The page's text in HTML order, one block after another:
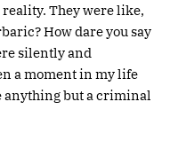
They were like,
How dare you say
silently and
a moment in my life
anything but a criminal